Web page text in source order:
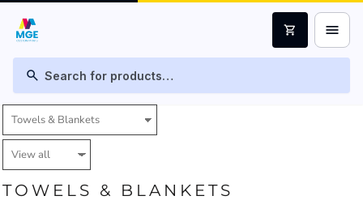
search
shopping_cart menu
TOWELS & BLANKETS